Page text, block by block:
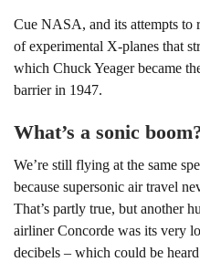
Cue NASA, and its attempts to
of experimental X-planes that
which Chuck Yeager became
barrier in 1947.
What’s a sonic
We’re still flying at the same
because supersonic air travel
That’s partly true, but another
airliner Concorde was its very
decibels – which could be